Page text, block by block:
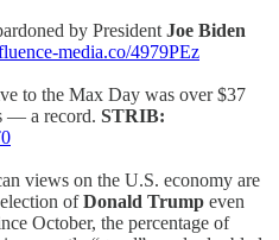
by President Joe Biden
media.co/4979PEz
to the Max Day was over $37
— a record. STRIB:
views on the U.S. economy are
ofDonald Trump even
October, the percentage of